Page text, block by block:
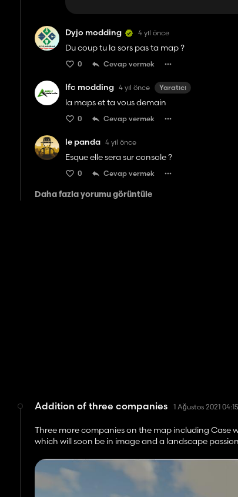
Dyjo modding 4 yıl önce
Du coup tu la sors pas ta map ?
0 Cevap vermek
lfc modding 4 yıl önce Yaratıcı
la maps et ta vous demain
0 Cevap vermek
le panda 4 yıl önce
Esque elle sera sur console ?
0 Cevap vermek
Daha fazla yorumu görüntüle
Addition of three companies 1 Ağustos 2021 04:15
Three more companies on the map including Case
which will soon be in image and a landscape